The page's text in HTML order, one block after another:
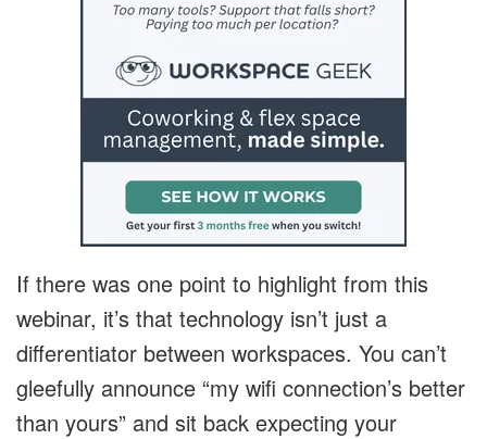
If there was one point to highlight from this
webinar, it’s that technology isn’t just a
differentiator between workspaces. You can’t
gleefully announce “my wifi connection’s better
than yours” and sit back expecting your